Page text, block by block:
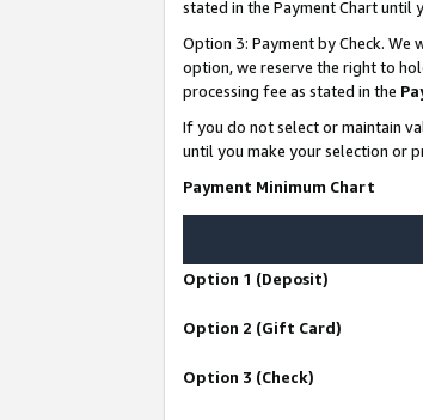
stated in the Payment Chart until
Option 3: Payment by Check. We
option, we reserve the right to
processing fee as stated in the
If you do not select or maintain
until you make your selection or
Payment Minimum Chart
Option 1 (Deposit)
Option 2 (Gift Card)
Option 3 (Check)